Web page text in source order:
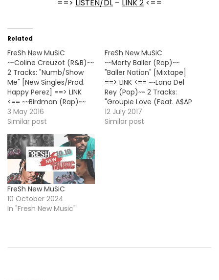
==> LISTEN/DL – LINK 2 <==
Related
FreSh New MuSiC
~~Coline Creuzot (R&B)~~
2 Tracks: "Numb/Show
Me" [New Singles/Prod.
Happy Perez] ==> LINK
<== ~~Birdman (Rap)~~
"Respek" ==> LISTEN/DL
<== ~~Chris Brown
Like This/I Need
Love/Party Next
Door/Whippin" [Solo
Version] ==> LINK <==
~~iLoveMakonnen
(Rap)~~ "Loaded Up
(Feat. Lil Yachty & Skippa
Da Flippa)" ==> LISTEN/DL
3 May 2016
Similar post
FreSh New MuSiC
~~Marty Baller (Rap)~~
"Baller Nation" [Mixtape]
==> LINK <== ~~Lana Del
Rey (Pop)~~ 2 Tracks:
"Groupie Love (Feat. A$AP
Rocky)/Summer
Bummer (Feat. A$AP
12 July 2017
Similar post
FreSh New MuSiC
10 October 2024
In "Fresh New Music"